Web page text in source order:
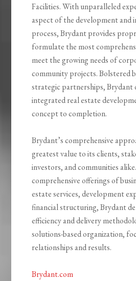
Facilities. With unparalleled
aspect of the development and
process, Brydant provides
formulate the most
meet the growing needs of
community projects. Bolstered
strategic partnerships, Brydant
integrated real estate
concept to completion.
Brydant’s comprehensive
greatest value to its clients,
investors, and communities
comprehensive offerings of
estate services, development
financial structuring, Brydant
efficiency and delivery
solutions-based organization,
relationships and results.
Brydant.com